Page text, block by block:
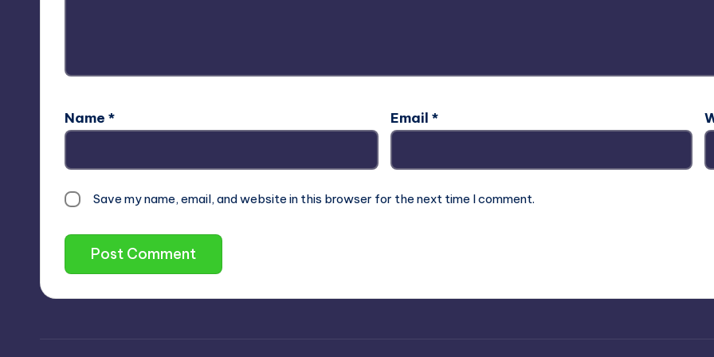
Name * Email *
Save my name, email, and website in this browser for the next time I comment.